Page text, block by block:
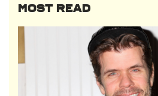
MOST READ